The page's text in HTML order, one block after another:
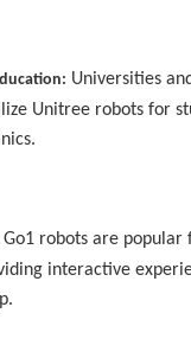
Universities
Unitree robots for
Go1 robots are
interactive